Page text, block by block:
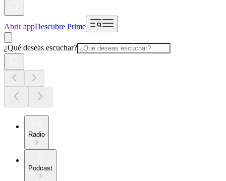
Abrir appDescubre Prime
¿Qué deseas escuchar?
Radio
Podcast